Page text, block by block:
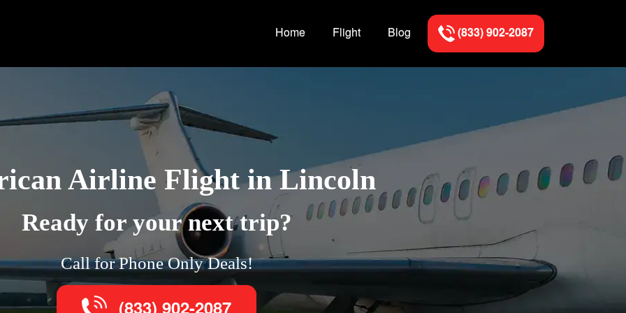
Home Flight Blog (833) 902-2087
Airline Flight in Lincoln
Ready for your next trip?
Call for Phone Only Deals!
(833) 902-2087